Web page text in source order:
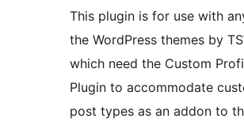
This plugin is for use with
the WordPress themes by
which need the Custom
Plugin to accommodate
post types as an addon to